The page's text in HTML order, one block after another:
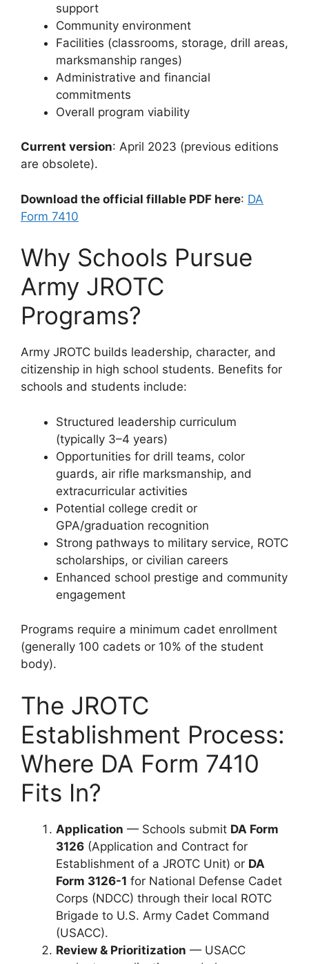
support
Community environment
Facilities (classrooms, storage, drill areas,
marksmanship ranges)
Administrative and financial
commitments
Overall program viability
Current version: April 2023 (previous editions
are obsolete).
Download the official fillable PDF here: DA
Form 7410
Why Schools Pursue
Army JROTC
Programs?
Army JROTC builds leadership, character, and
citizenship in high school students. Benefits for
schools and students include:
Structured leadership curriculum
(typically 3–4 years)
Opportunities for drill teams, color
guards, air rifle marksmanship, and
extracurricular activities
Potential college credit or
GPA/graduation recognition
Strong pathways to military service, ROTC
scholarships, or civilian careers
Enhanced school prestige and community
engagement
Programs require a minimum cadet enrollment
(generally 100 cadets or 10% of the student
body).
The JROTC
Establishment Process:
Where DA Form 7410
Fits In?
Application — Schools submit DA Form
3126 (Application and Contract for
Establishment of a JROTC Unit) or DA
Form 3126-1 for National Defense Cadet
Corps (NDCC) through their local ROTC
Brigade to U.S. Army Cadet Command
(USACC).
Review & Prioritization — USACC